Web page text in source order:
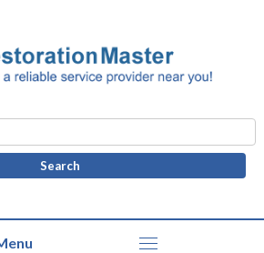
Search
for: